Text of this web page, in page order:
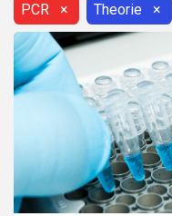
PCR × Theorie ×